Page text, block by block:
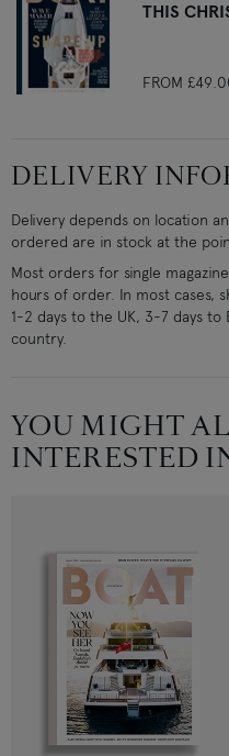
THIS
FROM
DELIVERY
Delivery depends on location
ordered are in stock at the
Most orders for single
hours of order. In most cases,
1-2 days to the UK, 3-7 days
country.
YOU MIGHT
INTERESTED